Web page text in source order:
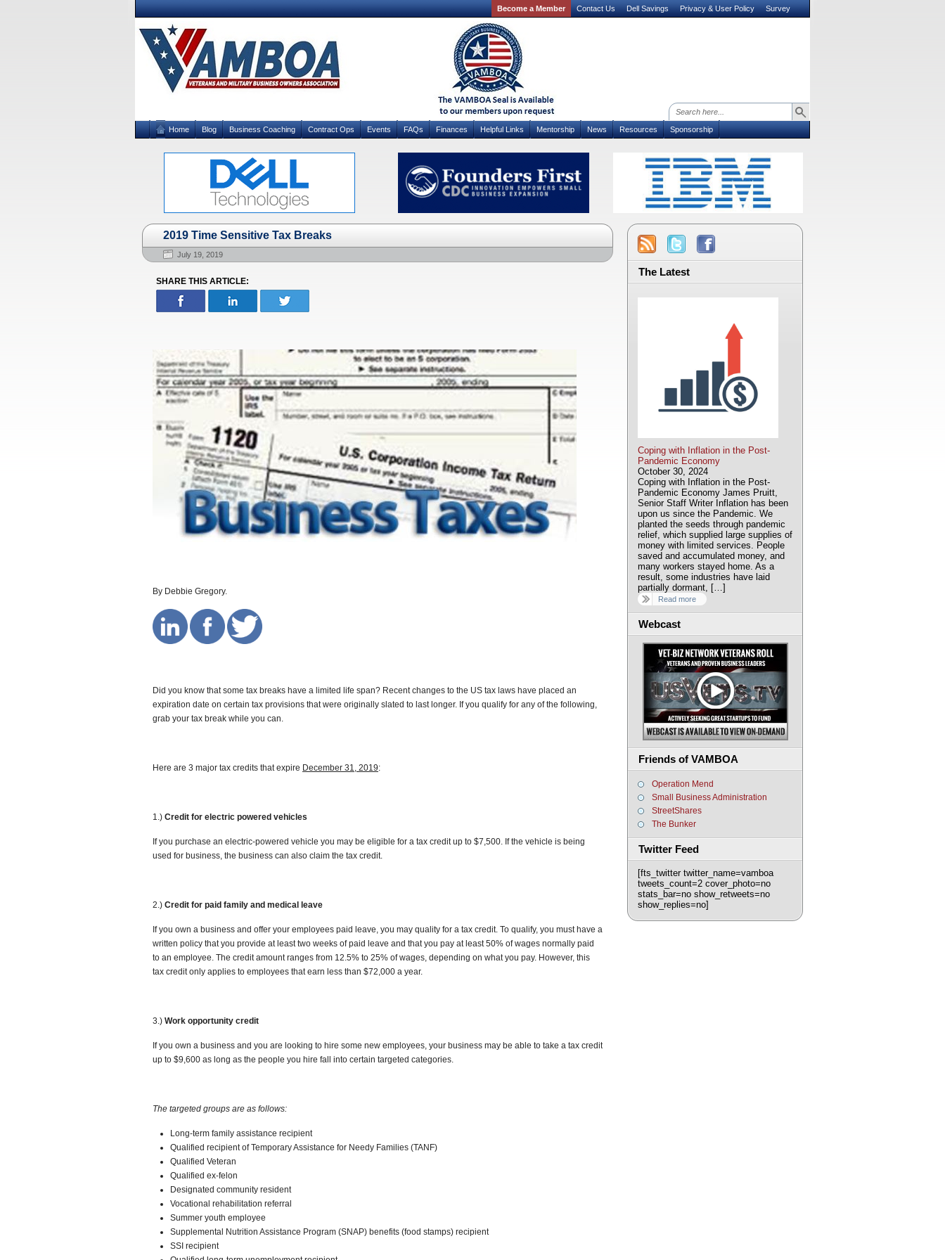
Become a Member Contact Us Dell Savings Privacy & User Policy Survey
Home Blog Business Coaching Contract Ops Events FAQs Finances Helpful Links Mentorship News Resources Sponsorship
2019 Time Sensitive Tax Breaks
July 19, 2019
SHARE THIS ARTICLE:
By Debbie Gregory.
Did you know that some tax breaks have a limited life span? Recent changes to the US tax laws have placed an
expiration date on certain tax provisions that were originally slated to last longer. If you qualify for any of the following,
grab your tax break while you can.
Here are 3 major tax credits that expire December 31, 2019:
1.) Credit for electric powered vehicles
If you purchase an electric-powered vehicle you may be eligible for a tax credit up to $7,500. If the vehicle is being
used for business, the business can also claim the tax credit.
2.) Credit for paid family and medical leave
If you own a business and offer your employees paid leave, you may quality for a tax credit. To qualify, you must have a
written policy that you provide at least two weeks of paid leave and that you pay at least 50% of wages normally paid
to an employee. The credit amount ranges from 12.5% to 25% of wages, depending on what you pay. However, this
tax credit only applies to employees that earn less than $72,000 a year.
3.) Work opportunity credit
If you own a business and you are looking to hire some new employees, your business may be able to take a tax credit
up to $9,600 as long as the people you hire fall into certain targeted categories.
The targeted groups are as follows:
Long-term family assistance recipient
Qualified recipient of Temporary Assistance for Needy Families (TANF)
Qualified Veteran
Qualified ex-felon
Designated community resident
Vocational rehabilitation referral
Summer youth employee
Supplemental Nutrition Assistance Program (SNAP) benefits (food stamps) recipient
SSI recipient
The Latest
Coping with Inflation in the Post-
Pandemic Economy
October 30, 2024
Coping with Inflation in the Post-
Pandemic Economy James Pruitt,
Senior Staff Writer Inflation has been
upon us since the Pandemic. We
planted the seeds through pandemic
relief, which supplied large supplies of
money with limited services. People
saved and accumulated money, and
many workers stayed home. As a
result, some industries have laid
partially dormant, […]
Read more
Webcast
Friends of VAMBOA
Operation Mend
Small Business Administration
StreetShares
The Bunker
Twitter Feed
[fts_twitter twitter_name=vamboa
tweets_count=2 cover_photo=no
stats_bar=no show_retweets=no
show_replies=no]